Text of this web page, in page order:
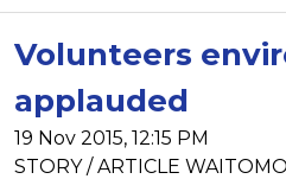
Volunteers
applauded
19 Nov 2015, 12:15 PM
STORY / ARTICLE